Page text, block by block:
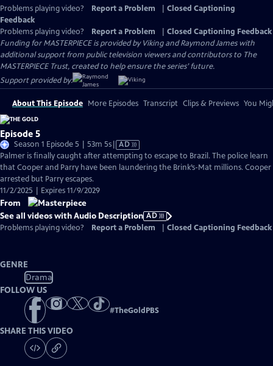
Problems playing video?
Report a Problem
Closed Captioning
Feedback
Problems playing video?
Report a Problem
Closed Captioning Feedback
Funding for MASTERPIECE is provided by Viking and Raymond James with
additional support from public television viewers and contributors to The
MASTERPIECE Trust, created to help ensure the series’ future.
Support provided by:
About This Episode More Episodes Transcript Clips & Previews You
Episode 5
Season 1 Episode 5 | 53m 5sVideo
has
Audio
AD
Palmer is finally caught after attempting to escape to Brazil. The police learn
that Cooper and Parry have been laundering the Brink’s-Mat millions. Cooper
arrested but Parry escapes.
11/2/2025 | Expires 11/9/2029
From
See all videos with Audio Description AD
Problems playing video?
Report a Problem Closed Captioning Feedback
GENRE
Drama
FOLLOW US
#TheGoldPBS
SHARE THIS VIDEO